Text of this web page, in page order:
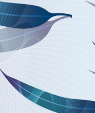
for?